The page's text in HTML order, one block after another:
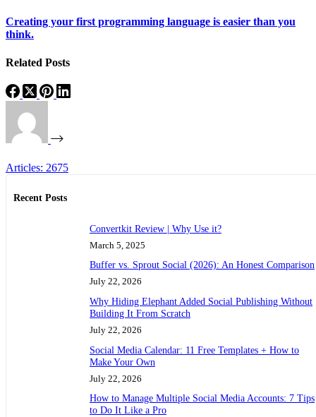
Creating your first programming language is easier than you
think.
Related Posts
Articles: 2675
Recent Posts
Convertkit Review | Why Use it?
March 5, 2025
Buffer vs. Sprout Social (2026): An Honest Comparison
July 22, 2026
Why Hiding Elephant Added Social Publishing Without
Building It From Scratch
July 22, 2026
Social Media Calendar: 11 Free Templates + How to
Make Your Own
July 22, 2026
How to Manage Multiple Social Media Accounts: 7 Tips
to Do It Like a Pro